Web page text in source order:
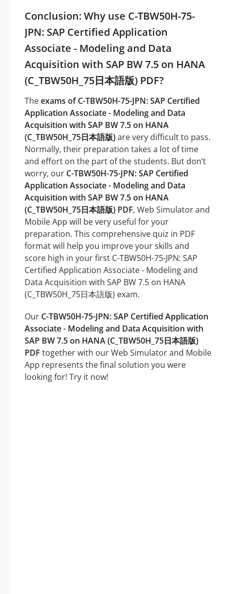
Conclusion: Why use C-TBW50H-75-
JPN: SAP Certified Application
Associate - Modeling and Data
Acquisition with SAP BW 7.5 on HANA
(C_TBW50H_75日本語版) PDF?
Theexams of C-TBW50H-75-JPN: SAP Certified
Application Associate - Modeling and Data
Acquisition with SAP BW 7.5 on HANA
(C_TBW50H_75日本語版)are very difficult to pass.
Normally, their preparation takes a lot of time
and effort on the part of the students. But don’t
worry, our C-TBW50H-75-JPN: SAP Certified
Application Associate - Modeling and Data
Acquisition with SAP BW 7.5 on HANA
(C_TBW50H_75日本語版) PDF, Web Simulator and
Mobile App will be very useful for your
preparation. This comprehensive quiz in PDF
format will help you improve your skills and
score high in your first C-TBW50H-75-JPN: SAP
Certified Application Associate - Modeling and
Data Acquisition with SAP BW 7.5 on HANA
(C_TBW50H_75日本語版) exam.
Our C-TBW50H-75-JPN: SAP Certified Application
Associate - Modeling and Data Acquisition with
SAP BW 7.5 on HANA (C_TBW50H_75日本語版)
PDF together with our Web Simulator and Mobile
App represents the final solution you were
looking for! Try it now!